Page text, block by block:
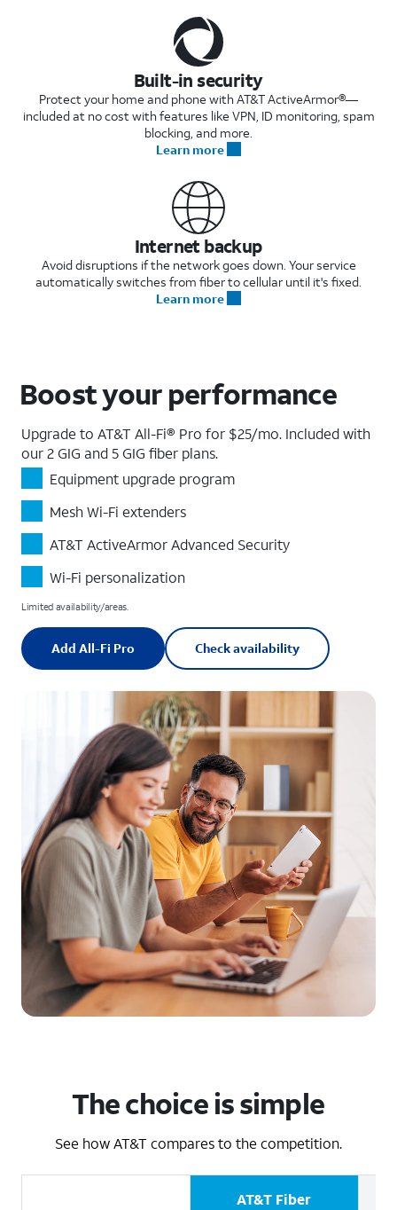
Built-in security
Protect your home and phone with AT&T ActiveArmor®—
included at no cost with features like VPN, ID monitoring, spam
blocking, and more.
Learn more
Internet backup
Avoid disruptions if the network goes down. Your service
automatically switches from fiber to cellular until it's fixed.
Learn more
Boost your performance
Upgrade to AT&T All-Fi® Pro for $25/mo. Included with
our 2 GIG and 5 GIG fiber plans.
Equipment upgrade program
Mesh Wi-Fi extenders
AT&T ActiveArmor Advanced Security
Wi-Fi personalization
Limited availability/areas.
Add All-Fi Pro Check availability
The choice is simple
See how AT&T compares to the competition.
AT&T Fiber